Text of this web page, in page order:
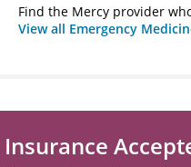
Find the Mercy provider
View all Emergency
Insurance